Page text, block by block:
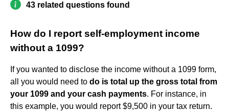
43 related questions found
How do I report self-employment income
without a 1099?
If you wanted to disclose the income without a 1099 form,
all you would need to do is total up the gross total from
your 1099 and your cash payments. For instance, in
this example, you would report $9,500 in your tax return.